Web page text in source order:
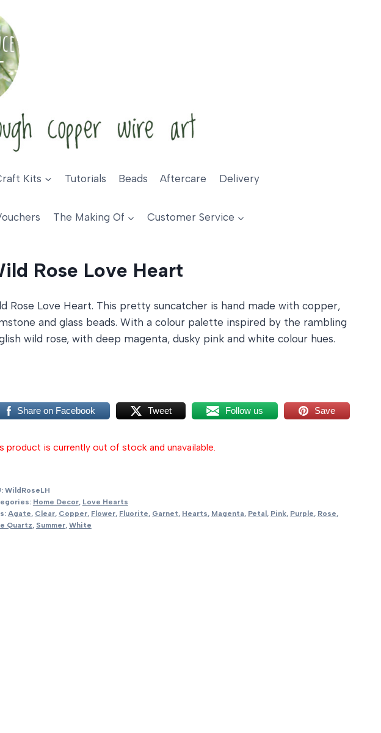
Kits Tutorials Beads Aftercare Delivery
The Making Of Customer Service
Rose Love Heart
Rose Love Heart. This pretty suncatcher is hand made with copper,
and glass beads. With a colour palette inspired by the rambling
wild rose, with deep magenta, dusky pink and white colour hues.
Share on Facebook Tweet Follow us Save
product is currently out of stock and unavailable.
WildRoseLH
Home Decor, Love Hearts
Agate, Clear, Copper, Flower, Fluorite, Garnet, Hearts, Magenta, Petal , Pink, Purple, Rose,
Quartz, Summer, White